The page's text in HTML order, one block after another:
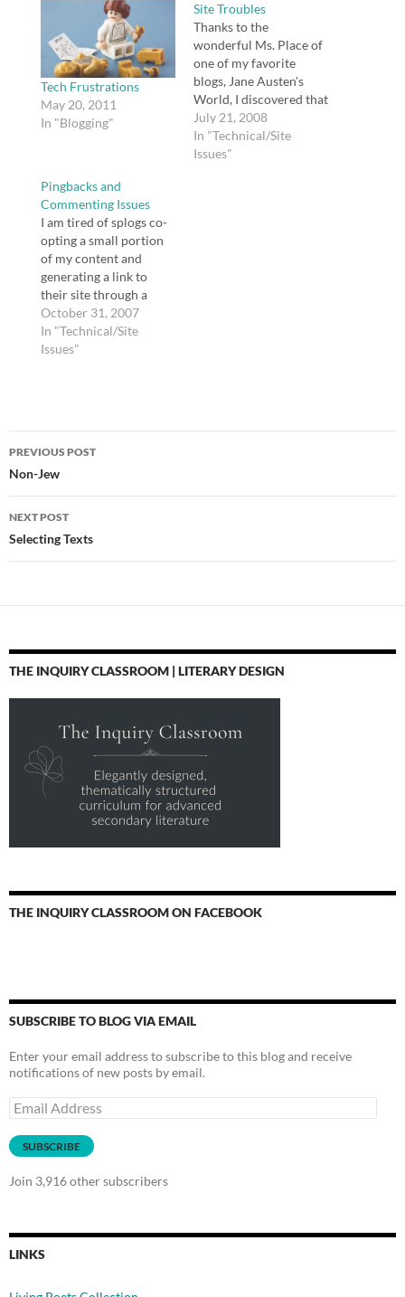
Tech Frustrations
May 20, 2011
In "Blogging"
Site Troubles
Thanks to the
wonderful Ms. Place of
one of my favorite
blogs, Jane Austen's
World, I discovered that
a plugin (WP Super
Cache) I installed was
wreaking havoc on my
July 21, 2008
In "Technical/Site
Issues"
Pingbacks and
Commenting Issues
I am tired of splogs co-
opting a small portion
of my content and
generating a link to
their site through a
pingback or trackback. I
cannot find a recently
updated plugin that will
October 31, 2007
In "Technical/Site
Issues"
Post
navigation
PREVIOUS POST
Non-Jew
NEXT POST
Selecting Texts
THE INQUIRY CLASSROOM | LITERARY DESIGN
THE INQUIRY CLASSROOM ON FACEBOOK
SUBSCRIBE TO BLOG VIA EMAIL
Enter your email address to subscribe to this blog and receive
notifications of new posts by email.
Email
Address
SUBSCRIBE
Join 3,916 other subscribers
LINKS